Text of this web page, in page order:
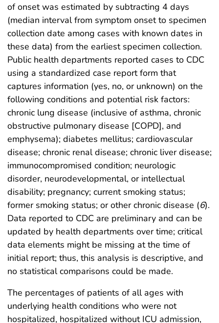
of onset was estimated by subtracting 4 days
(median interval from symptom onset to specimen
collection date among cases with known dates in
these data) from the earliest specimen collection.
Public health departments reported cases to CDC
using a standardized case report form that
captures information (yes, no, or unknown) on the
following conditions and potential risk factors:
chronic lung disease (inclusive of asthma, chronic
obstructive pulmonary disease [COPD], and
emphysema); diabetes mellitus; cardiovascular
disease; chronic renal disease; chronic liver disease;
immunocompromised condition; neurologic
disorder, neurodevelopmental, or intellectual
disability; pregnancy; current smoking status;
former smoking status; or other chronic disease (6).
Data reported to CDC are preliminary and can be
updated by health departments over time; critical
data elements might be missing at the time of
initial report; thus, this analysis is descriptive, and
no statistical comparisons could be made.
The percentages of patients of all ages with
underlying health conditions who were not
hospitalized, hospitalized without ICU admission,